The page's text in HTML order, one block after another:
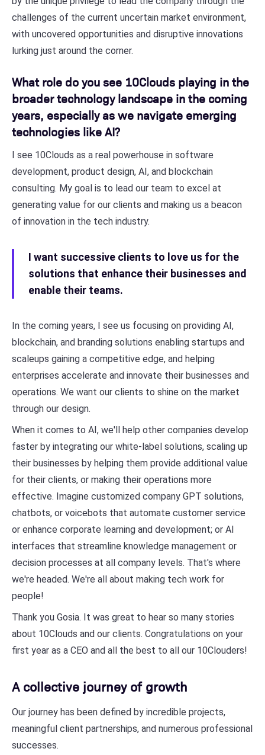
challenges of the current uncertain market environment,
with uncovered opportunities and disruptive innovations
lurking just around the corner.
What role do you see 10Clouds playing in the
broader technology landscape in the coming
years, especially as we navigate emerging
technologies like AI?
I see 10Clouds as a real powerhouse in software
development, product design, AI, and blockchain
consulting. My goal is to lead our team to excel at
generating value for our clients and making us a beacon
of innovation in the tech industry.
I want successive clients to love us for the
solutions that enhance their businesses and
enable their teams.
In the coming years, I see us focusing on providing AI,
blockchain, and branding solutions enabling startups and
scaleups gaining a competitive edge, and helping
enterprises accelerate and innovate their businesses and
operations. We want our clients to shine on the market
through our design.
When it comes to AI, we'll help other companies develop
faster by integrating our white-label solutions, scaling up
their businesses by helping them provide additional value
for their clients, or making their operations more
effective. Imagine customized company GPT solutions,
chatbots, or voicebots that automate customer service
or enhance corporate learning and development; or AI
interfaces that streamline knowledge management or
decision processes at all company levels. That's where
we're headed. We're all about making tech work for
people!
Thank you Gosia. It was great to hear so many stories
about 10Clouds and our clients. Congratulations on your
first year as a CEO and all the best to all our 10Clouders!
A collective journey of growth
Our journey has been defined by incredible projects,
meaningful client partnerships, and numerous professional
successes.